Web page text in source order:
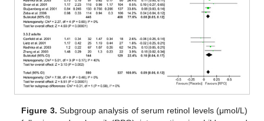
Figure 3. Subgroup analysis of serum retinol levels (μmol/L)